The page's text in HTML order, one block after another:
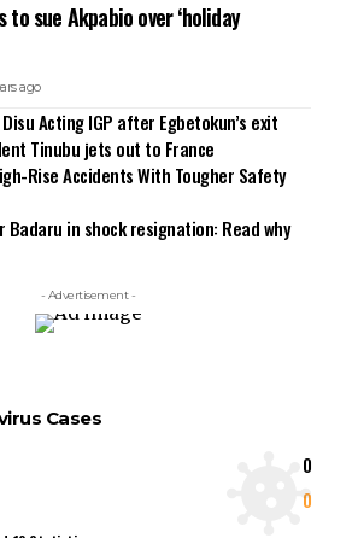
to sue Akpabio over ‘holiday
ago
Acting IGP after Egbetokun’s exit
Tinubu jets out to France
Rise Accidents With Tougher Safety
Badaru in shock resignation: Read why
- Advertisement -
Cases
0
0